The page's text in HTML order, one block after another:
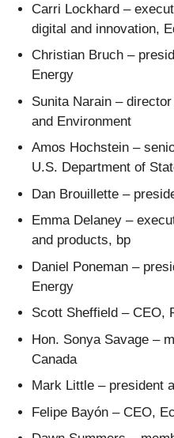
Carri Lockhard –
digital and innovation,
Christian Bruch –
Energy
Sunita Narain –
and Environment
Amos Hochstein –
U.S. Department of
Dan Brouillette –
Emma Delaney –
and products, bp
Daniel Poneman –
Energy
Scott Sheffield – CEO,
Hon. Sonya Savage –
Canada
Mark Little – president
Felipe Bayón – CEO,